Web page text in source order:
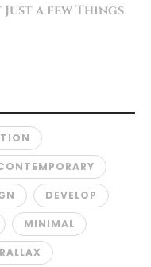
a few Things
DEVELOP
MINIMAL